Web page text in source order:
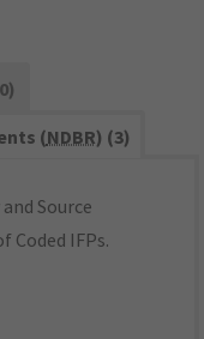
(NDBR) (3)
Source
Coded IFPs.